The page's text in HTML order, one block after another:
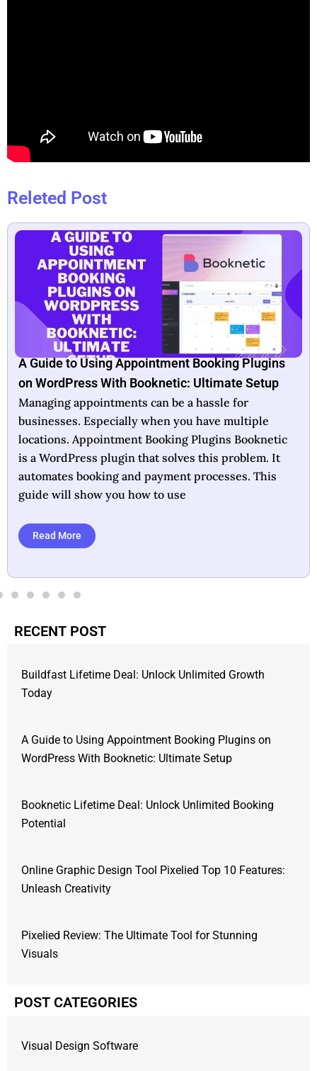
Releted Post
Booknetic Lifetime Deal: Unlock Unlimited
Booking Potential
In today’s fast-paced world, efficient scheduling is
crucial for business success. Booknetic offers a
lifetime deal that aims to simplify this essential
task. Designed as a WordPress plugin, it automates
appointment scheduling and payment processing,
making it ideal for businesses
Read More
RECENT POST
Buildfast Lifetime Deal: Unlock Unlimited Growth
Today
A Guide to Using Appointment Booking Plugins on
WordPress With Booknetic: Ultimate Setup
Booknetic Lifetime Deal: Unlock Unlimited Booking
Potential
Online Graphic Design Tool Pixelied Top 10 Features:
Unleash Creativity
Pixelied Review: The Ultimate Tool for Stunning
Visuals
POST CATEGORIES
Visual Design Software